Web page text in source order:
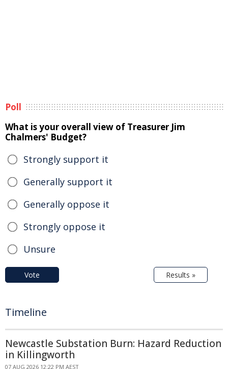
Poll
What is your overall view of Treasurer Jim
Chalmers' Budget?
Strongly support it
Generally support it
Generally oppose it
Strongly oppose it
Unsure
Vote Results »
Timeline
Newcastle Substation Burn: Hazard Reduction
in Killingworth
07 AUG 2026 12:22 PM AEST